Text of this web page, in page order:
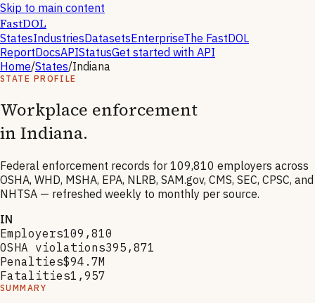
Skip to main content
FastDOL
StatesIndustriesDatasetsEnterpriseThe FastDOL
ReportDocsAPIStatusGet started with API
Home/States/Indiana
STATE PROFILE
Workplace enforcement
in Indiana.
Federal enforcement records for 109,810 employers across
OSHA, WHD, MSHA, EPA, NLRB, SAM.gov, CMS, SEC, CPSC, and
NHTSA — refreshed weekly to monthly per source.
IN
Employers109,810
OSHA violations395,871
Penalties$94.7M
Fatalities1,957
SUMMARY